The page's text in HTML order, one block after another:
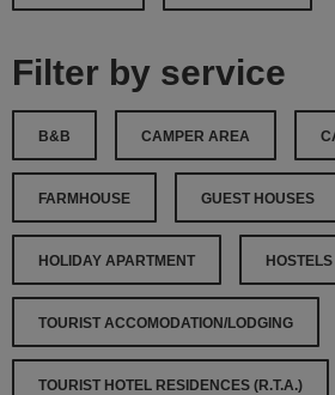
Filter by service
B&B CAMPER AREA
FARMHOUSE GUEST HOUSES
HOLIDAY APARTMENT HOSTELS
TOURIST ACCOMODATION/LODGING
TOURIST HOTEL RESIDENCES (R.T.A.)